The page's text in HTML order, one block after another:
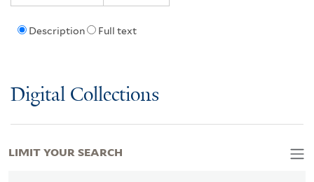
Description Full text
Digital Collections
LIMIT YOUR SEARCH